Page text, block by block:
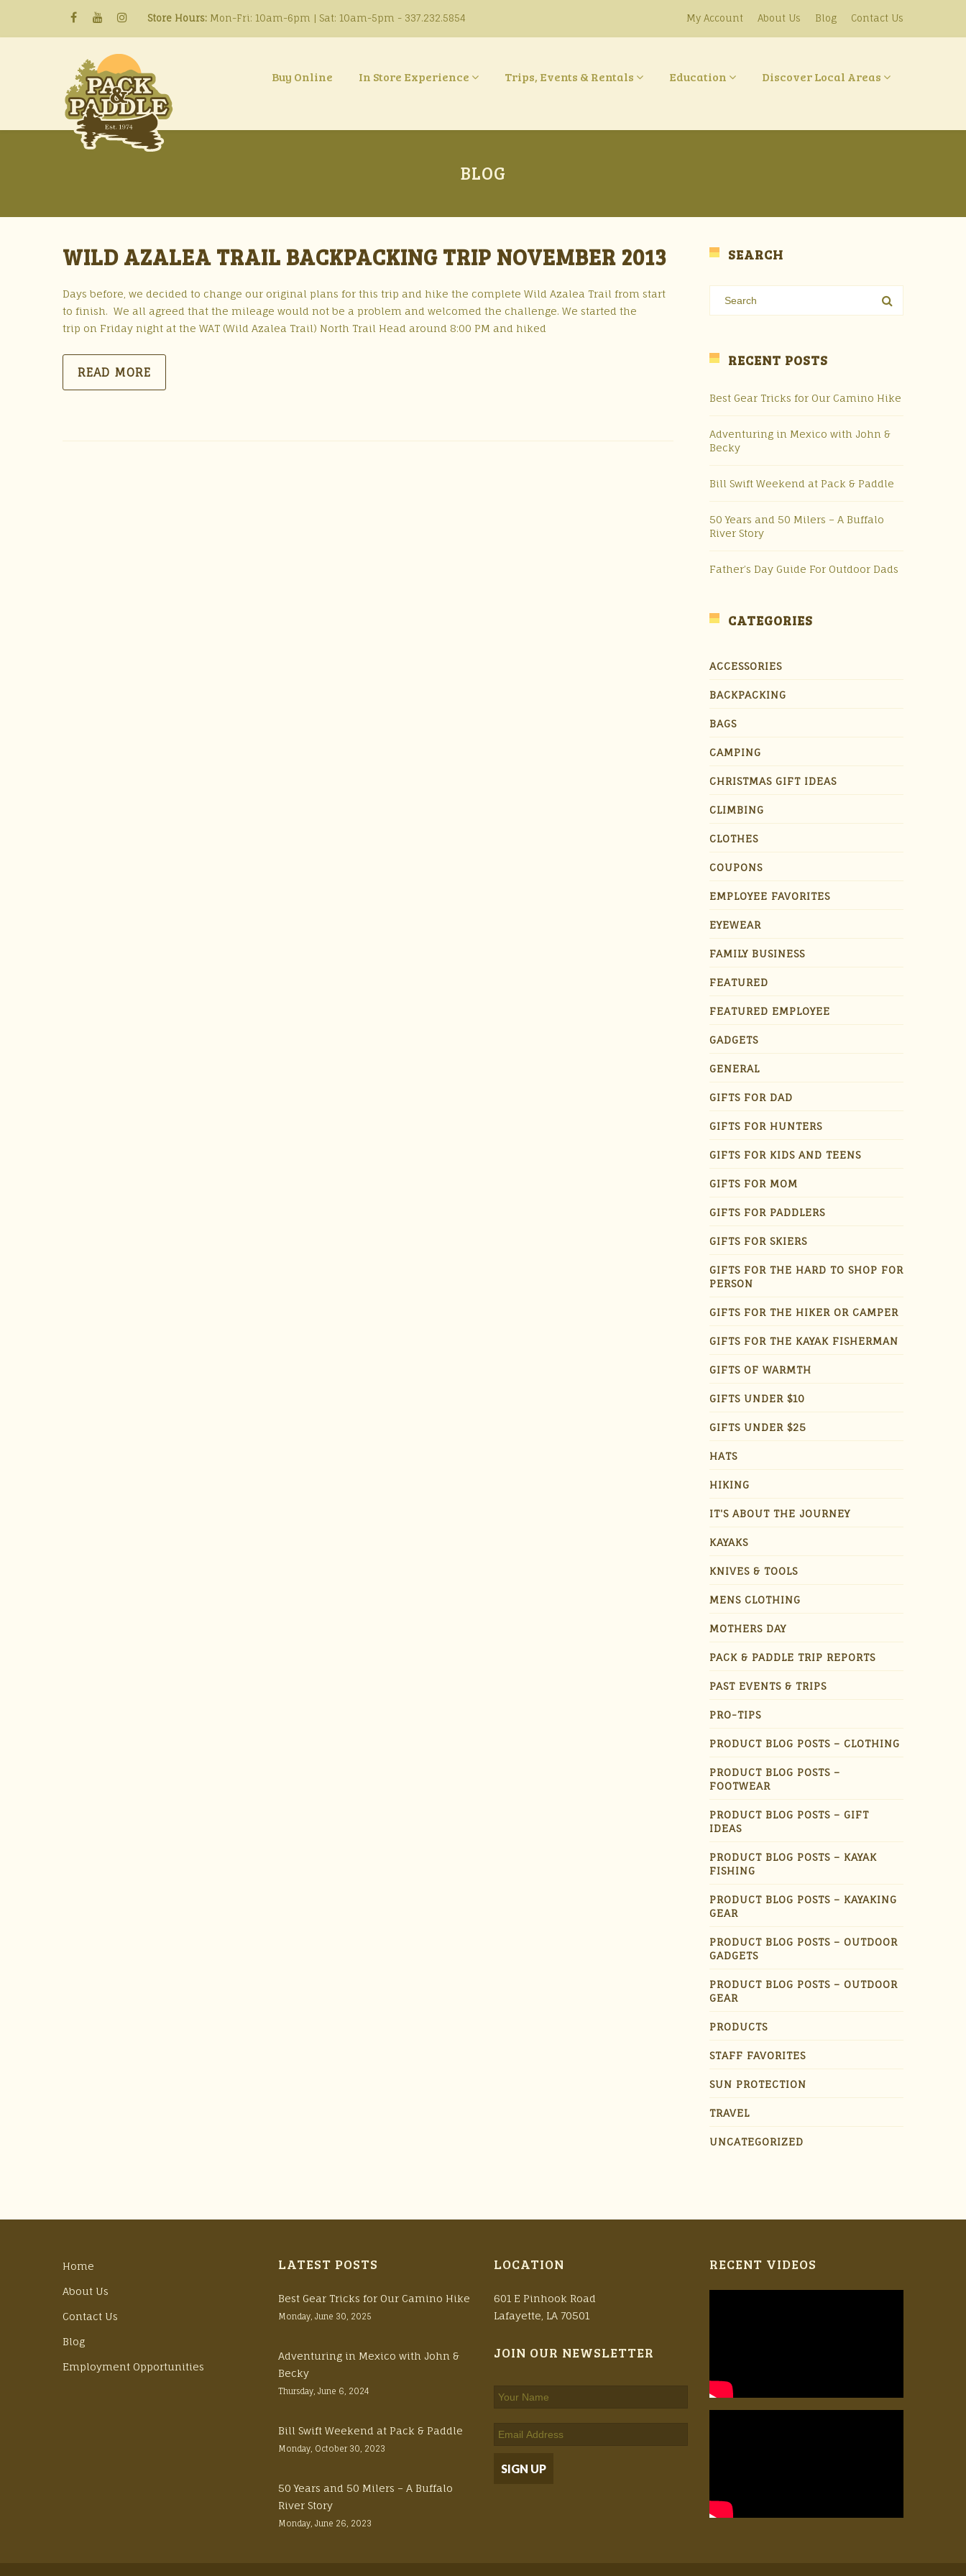
Store Hours: Mon-Fri: 10am-6pm | Sat: 10am-5pm - 337.232.5854 My Account About Us Blog Contact Us
Buy Online In Store Experience Trips, Events & Rentals Education Discover Local Areas
BLOG
WILD AZALEA TRAIL BACKPACKING TRIP NOVEMBER 2013
Days before, we decided to change our original plans for this trip and hike the complete Wild Azalea Trail from start
to finish. We all agreed that the mileage would not be a problem and welcomed the challenge. We started the
trip on Friday night at the WAT (Wild Azalea Trail) North Trail Head around 8:00 PM and hiked
READ MORE
SEARCH
RECENT POSTS
Best Gear Tricks for Our Camino Hike
Adventuring in Mexico with John &
Becky
Bill Swift Weekend at Pack & Paddle
50 Years and 50 Milers – A Buffalo
River Story
Father’s Day Guide For Outdoor Dads
CATEGORIES
ACCESSORIES
BACKPACKING
BAGS
CAMPING
CHRISTMAS GIFT IDEAS
CLIMBING
CLOTHES
COUPONS
EMPLOYEE FAVORITES
EYEWEAR
FAMILY BUSINESS
FEATURED
FEATURED EMPLOYEE
GADGETS
GENERAL
GIFTS FOR DAD
GIFTS FOR HUNTERS
GIFTS FOR KIDS AND TEENS
GIFTS FOR MOM
GIFTS FOR PADDLERS
GIFTS FOR SKIERS
GIFTS FOR THE HARD TO SHOP FOR
PERSON
GIFTS FOR THE HIKER OR CAMPER
GIFTS FOR THE KAYAK FISHERMAN
GIFTS OF WARMTH
GIFTS UNDER $10
GIFTS UNDER $25
HATS
HIKING
IT'S ABOUT THE JOURNEY
KAYAKS
KNIVES & TOOLS
MENS CLOTHING
MOTHERS DAY
PACK & PADDLE TRIP REPORTS
PAST EVENTS & TRIPS
PRO-TIPS
PRODUCT BLOG POSTS – CLOTHING
PRODUCT BLOG POSTS –
FOOTWEAR
PRODUCT BLOG POSTS – GIFT
IDEAS
PRODUCT BLOG POSTS – KAYAK
FISHING
PRODUCT BLOG POSTS – KAYAKING
GEAR
PRODUCT BLOG POSTS – OUTDOOR
GADGETS
PRODUCT BLOG POSTS – OUTDOOR
GEAR
PRODUCTS
STAFF FAVORITES
SUN PROTECTION
TRAVEL
UNCATEGORIZED
Home
About Us
Contact Us
Blog
Employment Opportunities
LATEST POSTS
Best Gear Tricks for Our Camino Hike
Monday, June 30, 2025
Adventuring in Mexico with John &
Becky
Thursday, June 6, 2024
Bill Swift Weekend at Pack & Paddle
Monday, October 30, 2023
50 Years and 50 Milers – A Buffalo
River Story
Monday, June 26, 2023
LOCATION
601 E Pinhook Road
Lafayette, LA 70501
JOIN OUR NEWSLETTER
RECENT VIDEOS